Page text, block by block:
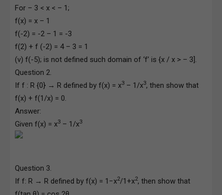
For – 3 < x < – 1;
f(x) = x – 1
f(-2) = -2 – 1 = -3
f(2) + f (-2) = 4 – 3 = 1
(v) f(-5); is not defined such domain of ‘f’ is {x / x > – 3].
Question 2.
If f : R {0} → R defined by f(x) = x3 – 1/x3, then show that
f(x) + f(1/x) = 0.
Answer:
Given f(x) = x3 – 1/x3
Question 3.
If f: R → R defined by f(x) = 1−x2/1+x2, then show that